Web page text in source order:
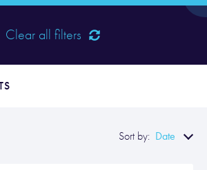
Clear all filters
Sort by: Date